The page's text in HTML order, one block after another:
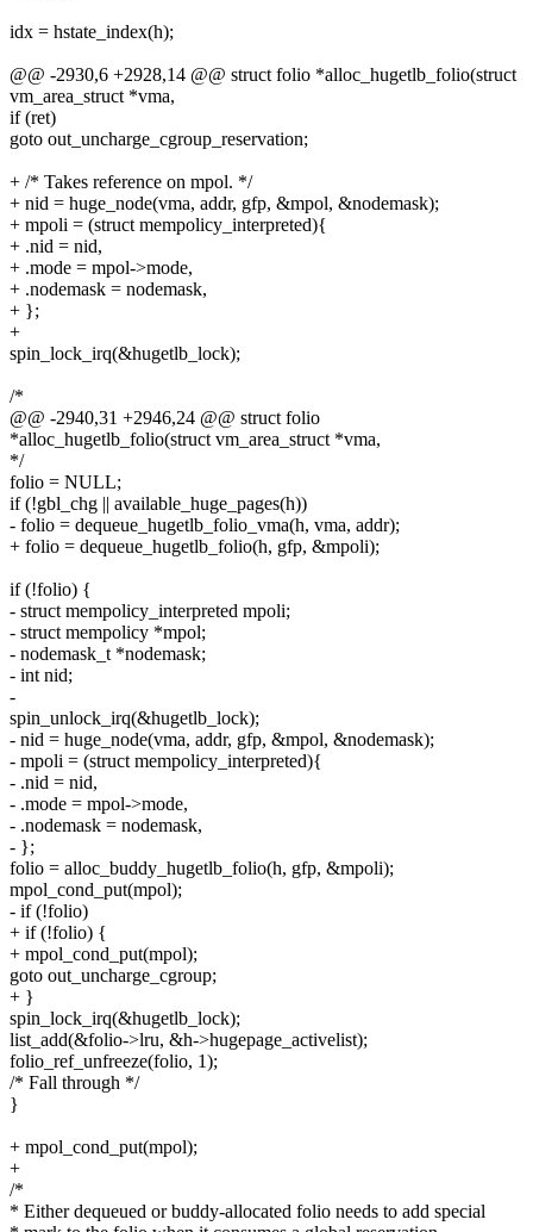
idx = hstate_index(h);
@@ -2930,6 +2928,14 @@ struct folio *alloc_hugetlb_folio(struct
vm_area_struct *vma,
if (ret)
goto out_uncharge_cgroup_reservation;
+ /* Takes reference on mpol. */
+ nid = huge_node(vma, addr, gfp, &mpol, &nodemask);
+ mpoli = (struct mempolicy_interpreted){
+ .nid = nid,
+ .mode = mpol->mode,
+ .nodemask = nodemask,
+ };
+
spin_lock_irq(&hugetlb_lock);
/*
@@ -2940,31 +2946,24 @@ struct folio
*alloc_hugetlb_folio(struct vm_area_struct *vma,
*/
folio = NULL;
if (!gbl_chg || available_huge_pages(h))
- folio = dequeue_hugetlb_folio_vma(h, vma, addr);
+ folio = dequeue_hugetlb_folio(h, gfp, &mpoli);
if (!folio) {
- struct mempolicy_interpreted mpoli;
- struct mempolicy *mpol;
- nodemask_t *nodemask;
- int nid;
-
spin_unlock_irq(&hugetlb_lock);
- nid = huge_node(vma, addr, gfp, &mpol, &nodemask);
- mpoli = (struct mempolicy_interpreted){
- .nid = nid,
- .mode = mpol->mode,
- .nodemask = nodemask,
- };
folio = alloc_buddy_hugetlb_folio(h, gfp, &mpoli);
mpol_cond_put(mpol);
- if (!folio)
+ if (!folio) {
+ mpol_cond_put(mpol);
goto out_uncharge_cgroup;
+ }
spin_lock_irq(&hugetlb_lock);
list_add(&folio->lru, &h->hugepage_activelist);
folio_ref_unfreeze(folio, 1);
/* Fall through */
}
+ mpol_cond_put(mpol);
+
/*
* Either dequeued or buddy-allocated folio needs to add special